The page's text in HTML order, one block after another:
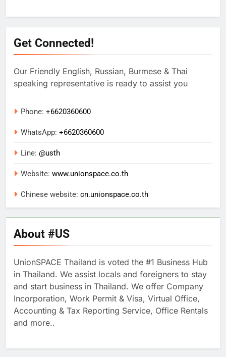
Get Connected!
Our Friendly English, Russian, Burmese & Thai
speaking representative is ready to assist you
Phone: +6620360600
WhatsApp: +6620360600
Line: @usth
Website: www.unionspace.co.th
Chinese website: cn.unionspace.co.th
About #US
UnionSPACE Thailand is voted the #1 Business Hub
in Thailand. We assist locals and foreigners to stay
and start business in Thailand. We offer Company
Incorporation, Work Permit & Visa, Virtual Office,
Accounting & Tax Reporting Service, Office Rentals
and more..